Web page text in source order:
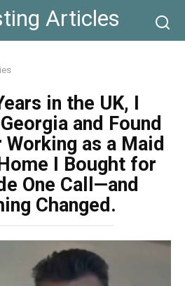
Articles
in the UK, I
and Found
as a Maid
I Bought for
One Call—and
Changed.